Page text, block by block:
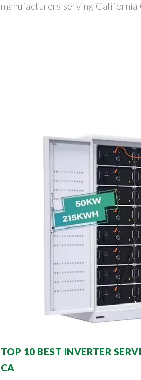
manufacturers serving California
TOP 10 BEST INVERTER
CA